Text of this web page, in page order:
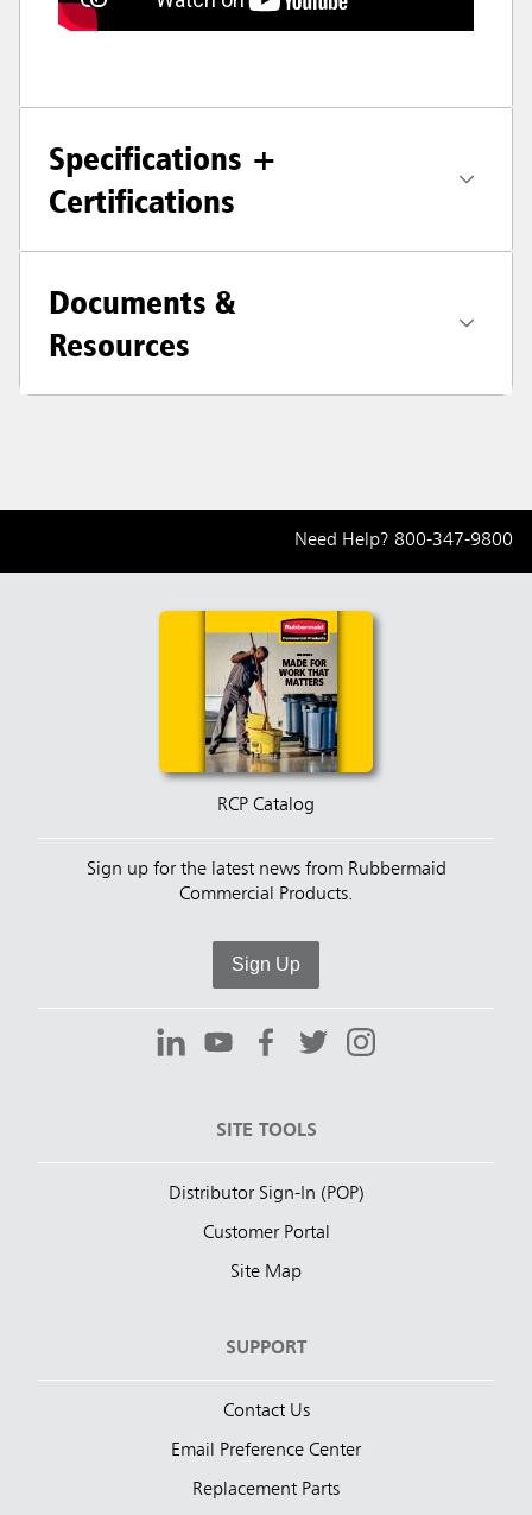
Specifications +
Certifications
Documents &
Resources
Need Help? 800-347-9800
RCP Catalog
Sign up for the latest news from Rubbermaid
Commercial Products.
Sign Up
SITE TOOLS
Distributor Sign-In (POP)
Customer Portal
Site Map
SUPPORT
Contact Us
Email Preference Center
Replacement Parts